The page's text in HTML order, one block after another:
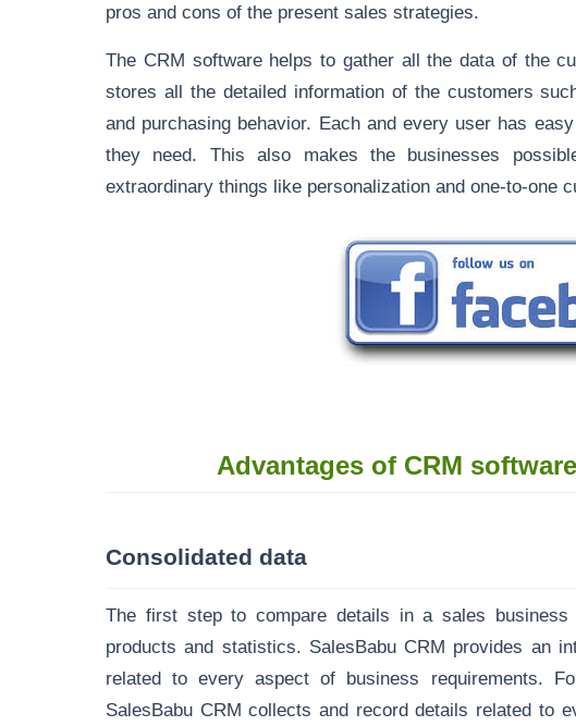
pros and cons of the present sales strategies.
The CRM software helps to gather all the data of the
stores all the detailed information of the customers
and purchasing behavior. Each and every user has
they need. This also makes the businesses
extraordinary things like personalization and one-to-one
Advantages of CRM
Consolidated data
The first step to compare details in a sales
products and statistics. SalesBabu CRM provides an
related to every aspect of business requirements.
SalesBabu CRM collects and record details related to